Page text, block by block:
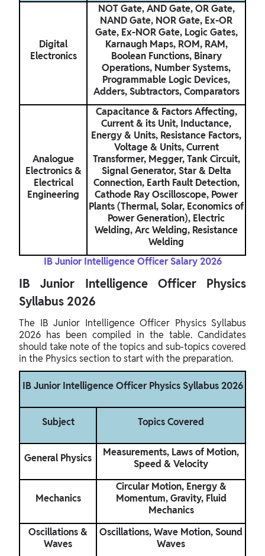
Digital
Electronics
NOT Gate, AND Gate, OR Gate,
NAND Gate, NOR Gate, Ex-OR
Gate, Ex-NOR Gate, Logic Gates,
Karnaugh Maps, ROM, RAM,
Boolean Functions, Binary
Operations, Number Systems,
Programmable Logic Devices,
Adders, Subtractors, Comparators
Analogue
Electronics &
Electrical
Engineering
Capacitance & Factors Affecting,
Current & its Unit, Inductance,
Energy & Units, Resistance Factors,
Voltage & Units, Current
Transformer, Megger, Tank Circuit,
Signal Generator, Star & Delta
Connection, Earth Fault Detection,
Cathode Ray Oscilloscope, Power
Plants (Thermal, Solar, Economics of
Power Generation), Electric
Welding, Arc Welding, Resistance
Welding
IB Junior Intelligence Officer Salary 2026
IB Junior Intelligence Officer Physics
Syllabus 2026
The IB Junior Intelligence Officer Physics Syllabus
2026 has been compiled in the table. Candidates
should take note of the topics and sub-topics covered
in the Physics section to start with the preparation.
IB Junior Intelligence Officer Physics Syllabus 2026
Subject Topics Covered
General Physics
Measurements, Laws of Motion,
Speed & Velocity
Mechanics
Circular Motion, Energy &
Momentum, Gravity, Fluid
Mechanics
Oscillations &
Waves
Oscillations, Wave Motion, Sound
Waves